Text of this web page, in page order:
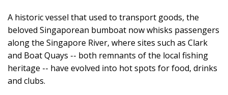
A historic vessel that used to transport goods, the
beloved Singaporean bumboat now whisks passengers
along the Singapore River, where sites such as Clark
and Boat Quays -- both remnants of the local fishing
heritage -- have evolved into hot spots for food, drinks
and clubs.